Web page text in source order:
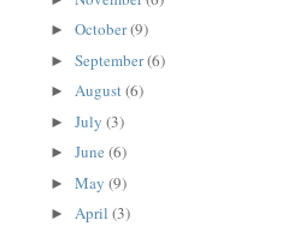
► October(9)
► September(6)
► August(6)
► July (3)
► June (6)
► May (9)
► April (3)